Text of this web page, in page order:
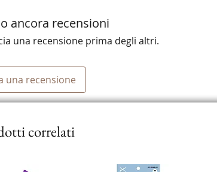
ancora recensioni
una recensione prima degli altri.
una recensione
correlati